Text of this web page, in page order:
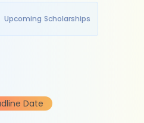
Upcoming Scholarships
Date